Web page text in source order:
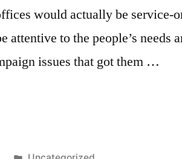
would actually be service-
to the people’s needs
issues that got them …